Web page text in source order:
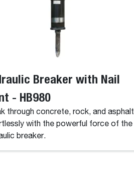
Breaker with Nail
- HB980
through concrete, rock, and asphalt
with the powerful force of the
breaker.